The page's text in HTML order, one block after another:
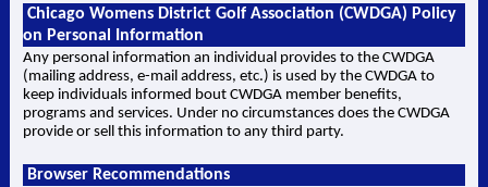
Chicago Womens District Golf Association (CWDGA) Policy
on Personal Information
Any personal information an individual provides to the CWDGA
(mailing address, e-mail address, etc.) is used by the CWDGA to
keep individuals informed bout CWDGA member benefits,
programs and services. Under no circumstances does the CWDGA
provide or sell this information to any third party.
Browser Recommendations